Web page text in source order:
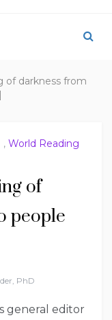
of darkness from
, World Reading
of
people
PhD
general editor